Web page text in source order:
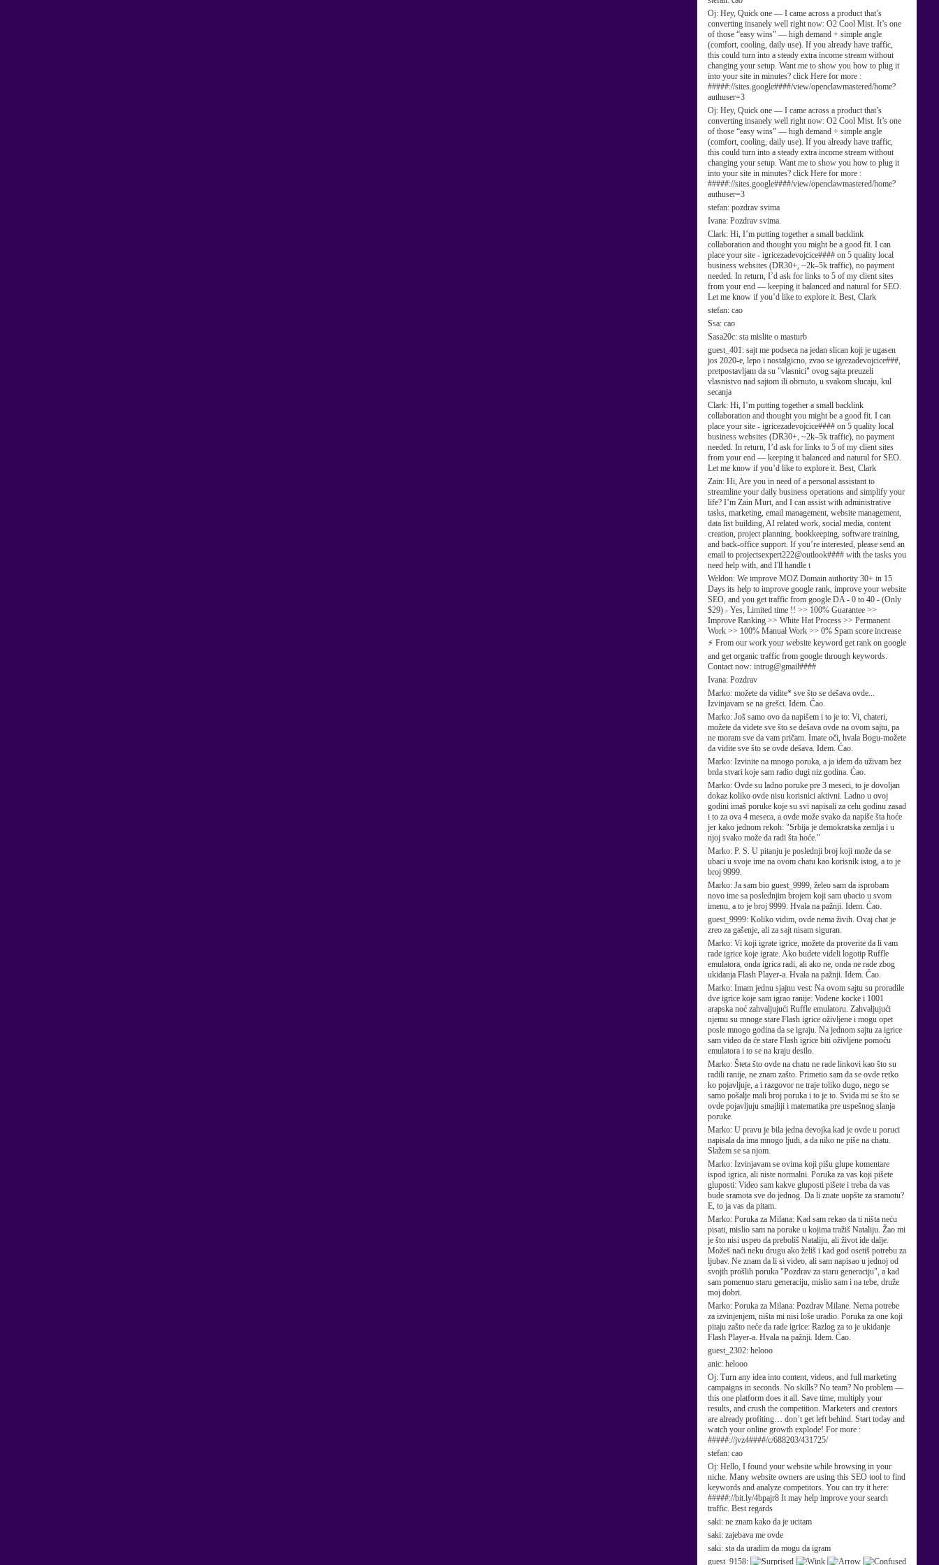
Oj: Hey, Quick one — I came across a product that’s
converting insanely well right now: O2 Cool Mist. It’s one
of those “easy wins” — high demand + simple angle
(comfort, cooling, daily use). If you already have traffic,
this could turn into a steady extra income stream without
changing your setup. Want me to show you how to plug it
into your site in minutes? click Here for more :
#####://sites.google####/view/openclawmastered/home?
authuser=3
Oj: Hey, Quick one — I came across a product that’s
converting insanely well right now: O2 Cool Mist. It’s one
of those “easy wins” — high demand + simple angle
(comfort, cooling, daily use). If you already have traffic,
this could turn into a steady extra income stream without
changing your setup. Want me to show you how to plug it
into your site in minutes? click Here for more :
#####://sites.google####/view/openclawmastered/home?
authuser=3
stefan: pozdrav svima
Ivana: Pozdrav svima.
Clark: Hi, I’m putting together a small backlink
collaboration and thought you might be a good fit. I can
place your site - igricezadevojcice#### on 5 quality local
business websites (DR30+, ~2k–5k traffic), no payment
needed. In return, I’d ask for links to 5 of my client sites
from your end — keeping it balanced and natural for SEO.
Let me know if you’d like to explore it. Best, Clark
stefan: cao
Ssa: cao
Sasa20c: sta mislite o masturb
guest_401: sajt me podseca na jedan slican koji je ugasen
jos 2020-e, lepo i nostalgicno, zvao se igrezadevojcice###,
pretpostavljam da su "vlasnici" ovog sajta preuzeli
vlasnistvo nad sajtom ili obrnuto, u svakom slucaju, kul
secanja
Clark: Hi, I’m putting together a small backlink
collaboration and thought you might be a good fit. I can
place your site - igricezadevojcice#### on 5 quality local
business websites (DR30+, ~2k–5k traffic), no payment
needed. In return, I’d ask for links to 5 of my client sites
from your end — keeping it balanced and natural for SEO.
Let me know if you’d like to explore it. Best, Clark
Zain: Hi, Are you in need of a personal assistant to
streamline your daily business operations and simplify your
life? I’m Zain Murt, and I can assist with administrative
tasks, marketing, email management, website management,
data list building, AI related work, social media, content
creation, project planning, bookkeeping, software training,
and back-office support. If you’re interested, please send an
email to projectsexpert222@outlook#### with the tasks you
need help with, and I'll handle t
Weldon: We improve MOZ Domain authority 30+ in 15
Days its help to improve google rank, improve your website
SEO, and you get traffic from google DA - 0 to 40 - (Only
$29) - Yes, Limited time !! >> 100% Guarantee >>
Improve Ranking >> White Hat Process >> Permanent
Work >> 100% Manual Work >> 0% Spam score increase
⚡ From our work your website keyword get rank on google
and get organic traffic from google through keywords.
Contact now: intrug@gmail####
Ivana: Pozdrav
Marko: možete da vidite* sve što se dešava ovde...
Izvinjavam se na grešci. Idem. Ćao.
Marko: Još samo ovo da napišem i to je to: Vi, chateri,
možete da videte sve što se dešava ovde na ovom sajtu, pa
ne moram sve da vam pričam. Imate oči, hvala Bogu-možete
da vidite sve što se ovde dešava. Idem. Ćao.
Marko: Izvinite na mnogo poruka, a ja idem da uživam bez
brda stvari koje sam radio dugi niz godina. Ćao.
Marko: Ovde su ladno poruke pre 3 meseci, to je dovoljan
dokaz koliko ovde nisu korisnici aktivni. Ladno u ovoj
godini imaš poruke koje su svi napisali za celu godinu zasad
i to za ova 4 meseca, a ovde može svako da napiše šta hoće
jer kako jednom rekoh: "Srbija je demokratska zemlja i u
njoj svako može da radi šta hoće."
Marko: P. S. U pitanju je poslednji broj koji može da se
ubaci u svoje ime na ovom chatu kao korisnik istog, a to je
broj 9999.
Marko: Ja sam bio guest_9999, želeo sam da isprobam
novo ime sa poslednjim brojem koji sam ubacio u svom
imenu, a to je broj 9999. Hvala na pažnji. Idem. Ćao.
guest_9999: Koliko vidim, ovde nema živih. Ovaj chat je
zreo za gašenje, ali za sajt nisam siguran.
Marko: Vi koji igrate igrice, možete da proverite da li vam
rade igrice koje igrate. Ako budete videli logotip Ruffle
emulatora, onda igrica radi, ali ako ne, onda ne rade zbog
ukidanja Flash Player-a. Hvala na pažnji. Idem. Ćao.
Marko: Imam jednu sjajnu vest: Na ovom sajtu su proradile
dve igrice koje sam igrao ranije: Vodene kocke i 1001
arapska noć zahvaljujući Ruffle emulatoru. Zahvaljujući
njemu su mnoge stare Flash igrice oživljene i mogu opet
posle mnogo godina da se igraju. Na jednom sajtu za igrice
sam video da će stare Flash igrice biti oživljene pomoću
emulatora i to se na kraju desilo.
Marko: Šteta što ovde na chatu ne rade linkovi kao što su
radili ranije, ne znam zašto. Primetio sam da se ovde retko
ko pojavljuje, a i razgovor ne traje toliko dugo, nego se
samo pošalje mali broj poruka i to je to. Sviđa mi se što se
ovde pojavljuju smajliji i matematika pre uspešnog slanja
poruke.
Marko: U pravu je bila jedna devojka kad je ovde u poruci
napisala da ima mnogo ljudi, a da niko ne piše na chatu.
Slažem se sa njom.
Marko: Izvinjavam se ovima koji pišu glupe komentare
ispod igrica, ali niste normalni. Poruka za vas koji pišete
gluposti: Video sam kakve gluposti pišete i treba da vas
bude sramota sve do jednog. Da li znate uopšte za sramotu?
E, to ja vas da pitam.
Marko: Poruka za Milana: Kad sam rekao da ti ništa neću
pisati, mislio sam na poruke u kojima tražiš Nataliju. Žao mi
je što nisi uspeo da preboliš Nataliju, ali život ide dalje.
Možeš naći neku drugu ako želiš i kad god osetiš potrebu za
ljubav. Ne znam da li si video, ali sam napisao u jednoj od
svojih prošlih poruka "Pozdrav za staru generaciju", a kad
sam pomenuo staru generaciju, mislio sam i na tebe, druže
moj dobri.
Marko: Poruka za Milana: Pozdrav Milane. Nema potrebe
za izvinjenjem, ništa mi nisi loše uradio. Poruka za one koji
pitaju zašto neće da rade igrice: Razlog za to je ukidanje
Flash Player-a. Hvala na pažnji. Idem. Ćao.
guest_2302: helooo
anic: helooo
Oj: Turn any idea into content, videos, and full marketing
campaigns in seconds. No skills? No team? No problem —
this one platform does it all. Save time, multiply your
results, and crush the competition. Marketers and creators
are already profiting… don’t get left behind. Start today and
watch your online growth explode! For more :
#####://jvz4####/c/688203/431725/
stefan: cao
Oj: Hello, I found your website while browsing in your
niche. Many website owners are using this SEO tool to find
keywords and analyze competitors. You can try it here:
#####://bit.ly/4bpajr8 It may help improve your search
traffic. Best regards
saki: ne znam kako da je ucitam
saki: zajebava me ovde
saki: sta da uradim da mogu da igram
guest_9158: